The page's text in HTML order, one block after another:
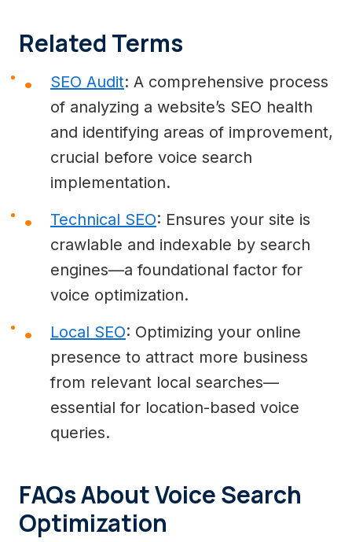
Related Terms
SEO Audit: A comprehensive process
of analyzing a website’s SEO health
and identifying areas of improvement,
crucial before voice search
implementation.
Technical SEO: Ensures your site is
crawlable and indexable by search
engines—a foundational factor for
voice optimization.
Local SEO: Optimizing your online
presence to attract more business
from relevant local searches—
essential for location-based voice
queries.
FAQs About Voice Search
Optimization